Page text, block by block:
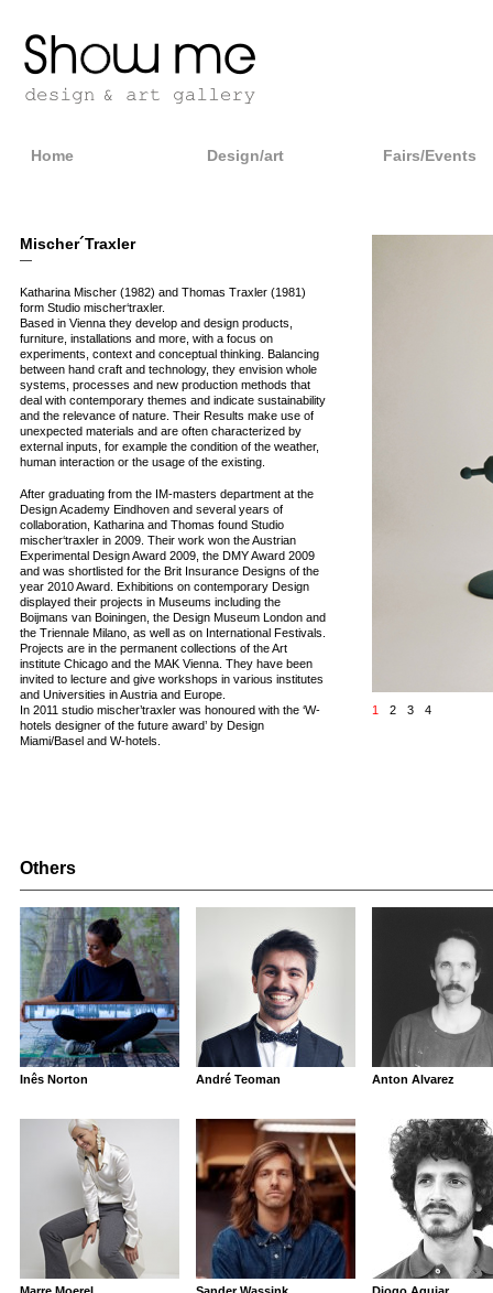
Home Design/art Fairs/Events
1 2 3 4
Mischer´Traxler
—
Katharina Mischer (1982) and Thomas Traxler (1981)
form Studio mischer‘traxler.
Based in Vienna they develop and design products,
furniture, installations and more, with a focus on
experiments, context and conceptual thinking. Balancing
between hand craft and technology, they envision whole
systems, processes and new production methods that
deal with contemporary themes and indicate sustainability
and the relevance of nature. Their Results make use of
unexpected materials and are often characterized by
external inputs, for example the condition of the weather,
human interaction or the usage of the existing.
After graduating from the IM-masters department at the
Design Academy Eindhoven and several years of
collaboration, Katharina and Thomas found Studio
mischer‘traxler in 2009. Their work won the Austrian
Experimental Design Award 2009, the DMY Award 2009
and was shortlisted for the Brit Insurance Designs of the
year 2010 Award. Exhibitions on contemporary Design
displayed their projects in Museums including the
Boijmans van Boiningen, the Design Museum London and
the Triennale Milano, as well as on International Festivals.
Projects are in the permanent collections of the Art
institute Chicago and the MAK Vienna. They have been
invited to lecture and give workshops in various institutes
and Universities in Austria and Europe.
In 2011 studio mischer’traxler was honoured with the ‘W-
hotels designer of the future award’ by Design
Miami/Basel and W-hotels.
Others
Inês Norton André Teoman Anton Alvarez